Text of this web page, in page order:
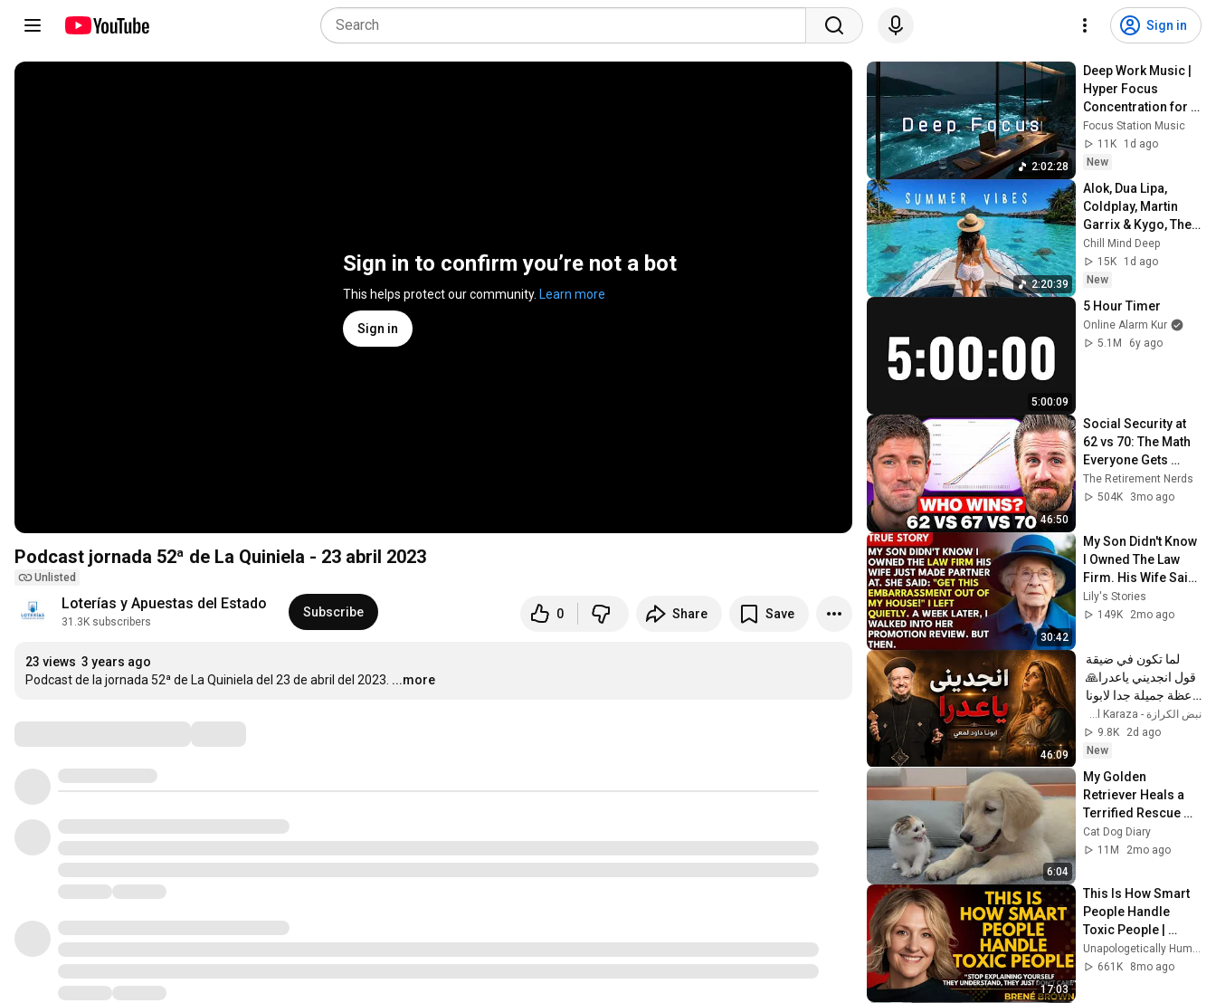
Sign in
Sign in to confirm you’re not a bot
This helps protect our community. Learn more
Sign in
Podcast jornada 52ª de La Quiniela - 23 abril 2023
Unlisted
Loterías y Apuestas del Estado
31.3K subscribers
Subscribe 0 Share Save
23 views 3 years ago
Podcast de la jornada 52ª de La Quiniela del 23 de abril del 2023. ...more
2:02:28
Deep Work Music |
Hyper Focus
Concentration for
Productivity &
Creative Flow State
~ Luxury Ambient
Focus Station Music
11K
1d ago
New
2:20:39
Alok, Dua Lipa,
Coldplay, Martin
Garrix & Kygo, The
Chainsmokers
Style - Summer
Deep House Mix
Chill Mind Deep
15K
1d ago
New
5:00:09
5 Hour Timer
Online Alarm Kur
5.1M
6y ago
46:50
Social Security at
62 vs 70: The Math
Everyone Gets
Wrong
The Retirement Nerds
504K
3mo ago
30:42
My Son Didn't Know
I Owned The Law
Firm. His Wife Said:
"Get This
Embarrassment
Lily's Stories
149K
2mo ago
46:09
قول انجديني ياعدرا🙏
داود لمعي
9.8K
2d ago
New
6:04
My Golden
Retriever Heals a
Terrified Rescue
Kitten in Just 3
Meetings!
Cat Dog Diary
11M
2mo ago
17:03
This Is How Smart
People Handle
Toxic People |
Brené Brown’s Most
Transformative
Unapologetically Human
661K
8mo ago